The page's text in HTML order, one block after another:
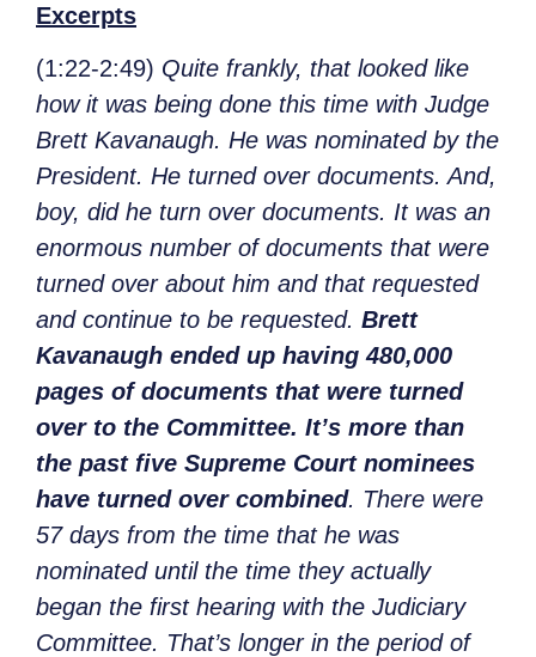
Excerpts
(1:22-2:49) Quite frankly, that looked like
how it was being done this time with Judge
Brett Kavanaugh. He was nominated by the
President. He turned over documents. And,
boy, did he turn over documents. It was an
enormous number of documents that were
turned over about him and that requested
and continue to be requested. Brett
Kavanaugh ended up having 480,000
pages of documents that were turned
over to the Committee. It’s more than
the past five Supreme Court nominees
have turned over combined. There were
57 days from the time that he was
nominated until the time they actually
began the first hearing with the Judiciary
Committee. That’s longer in the period of